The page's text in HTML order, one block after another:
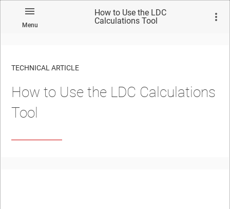
Menu
How to Use the LDC
Calculations Tool
TECHNICAL ARTICLE
How to Use the LDC Calculations
Tool